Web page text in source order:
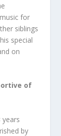
for
siblings
special
on
of
by